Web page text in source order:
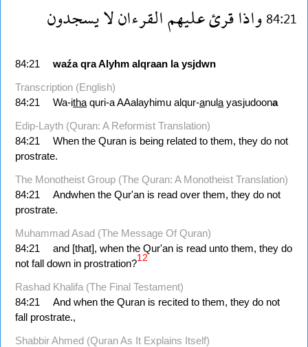
84:21واذاقرئعليهمالقرءانلايسجدون
84:21 waźa qraAlyhm alqraan la ysjdwn
Transcription (English)
84:21
Wa-itha quri-a AAalayhimu alqur-anula yasjudoona
Edip-Layth (Quran: A Reformist Translation)
84:21
When the Quran is being related to them, they do not
prostrate.
The Monotheist Group (The Quran: A Monotheist Translation)
84:21
Andwhen the Qur'an is read over them, they do not
prostrate.
Muhammad Asad (The Message Of Quran)
84:21
and [that], when the Qur'an is read unto them, they do
not fall down in prostration?12
Rashad Khalifa (The Final Testament)
84:21
And when the Quran is recited to them, they do not
fall prostrate.,
Shabbir Ahmed (Quran As It Explains Itself)